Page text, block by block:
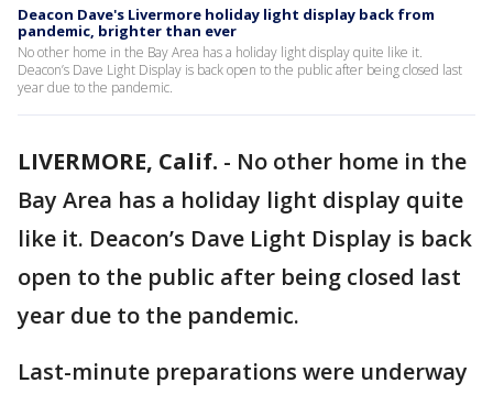
Deacon Dave's Livermore holiday light display back from
pandemic, brighter than ever
No other home in the Bay Area has a holiday light display quite like it.
Deacon’s Dave Light Display is back open to the public after being closed last
year due to the pandemic.
LIVERMORE, Calif. - No other home in the
Bay Area has a holiday light display quite
like it. Deacon’s Dave Light Display is back
open to the public after being closed last
year due to the pandemic.
Last-minute preparations were underway